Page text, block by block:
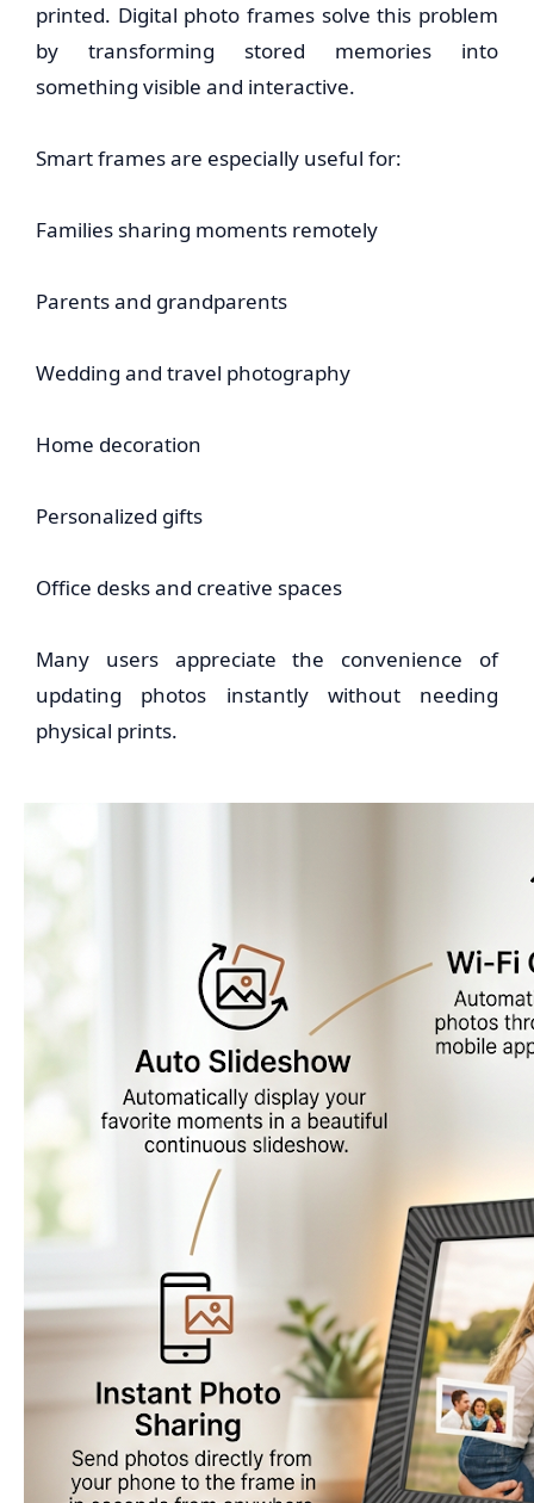
printed. Digital photo frames solve this problem
by transforming stored memories into
something visible and interactive.
Smart frames are especially useful for:
Families sharing moments remotely
Parents and grandparents
Wedding and travel photography
Home decoration
Personalized gifts
Office desks and creative spaces
Many users appreciate the convenience of
updating photos instantly without needing
physical prints.